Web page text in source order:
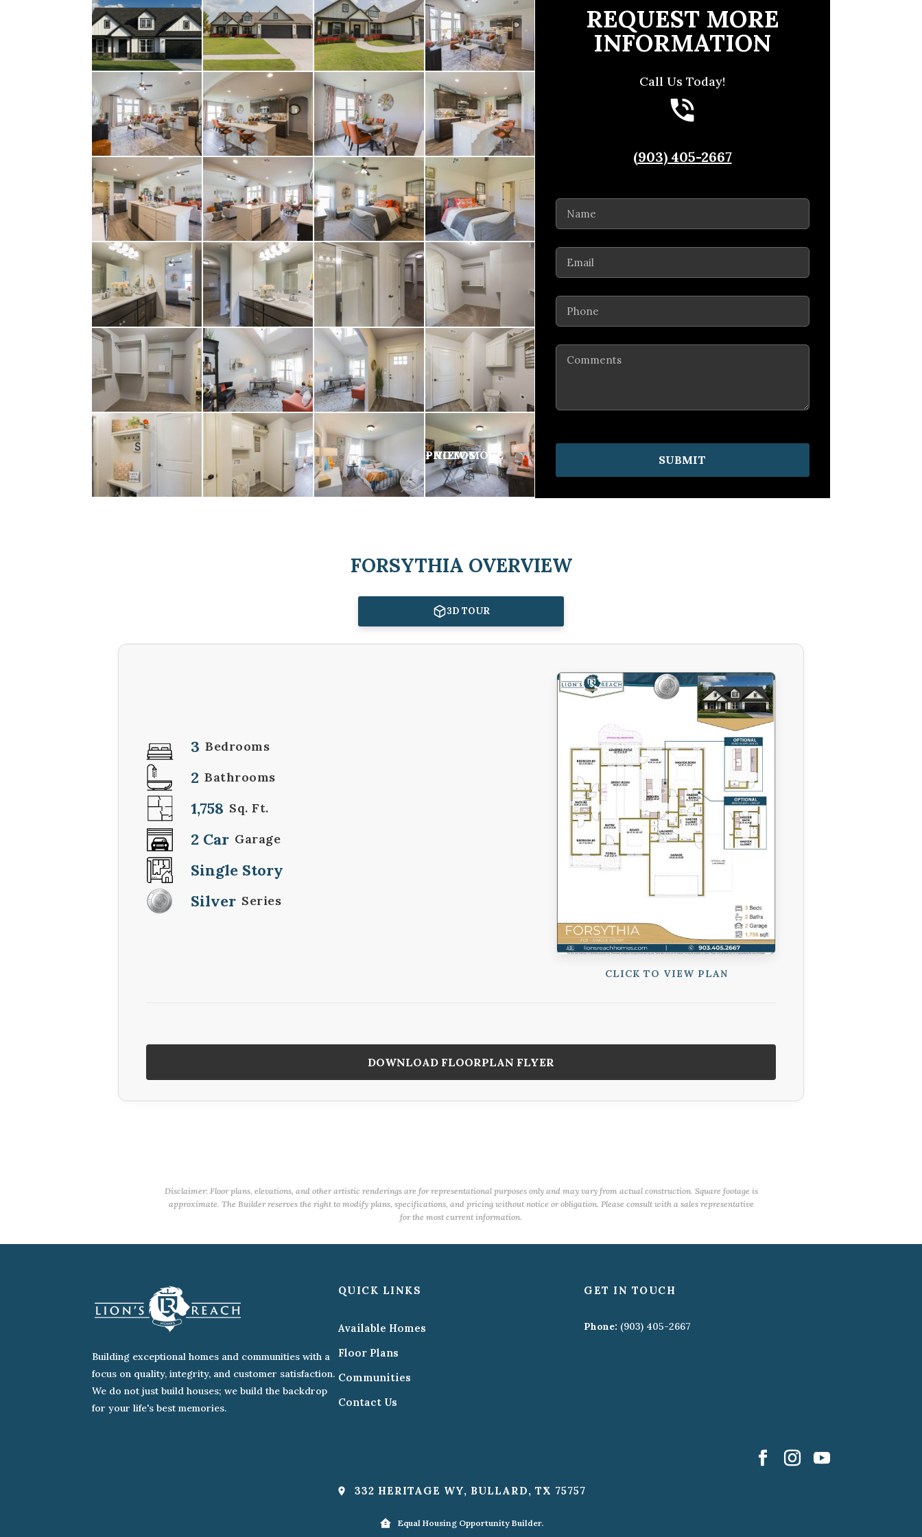
REQUEST MORE
INFORMATION
Call Us Today!
(903) 405-2667
Name
Email
Phone
Comments
SUBMIT
FORSYTHIA OVERVIEW
3D TOUR
3 Bedrooms
2 Bathrooms
1,758 Sq. Ft.
2 Car Garage
Single Story
Silver Series
CLICK TO VIEW PLAN
DOWNLOAD FLOORPLAN FLYER
Disclaimer: Floor plans, elevations, and other artistic renderings are for representational purposes only and may vary from actual construction. Square footage is
approximate. The Builder reserves the right to modify plans, specifications, and pricing without notice or obligation. Please consult with a sales representative
for the most current information.
Building exceptional homes and communities with a
focus on quality, integrity, and customer satisfaction.
We do not just build houses; we build the backdrop
for your life's best memories.
QUICK LINKS
Available Homes
Floor Plans
Communities
Contact Us
GET IN TOUCH
Phone: (903) 405-2667
332 HERITAGE WY, BULLARD, TX 75757
Equal Housing Opportunity Builder.